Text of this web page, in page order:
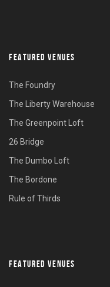
FEATURED VENUES
The Foundry
The Liberty Warehouse
The Greenpoint Loft
26 Bridge
The Dumbo Loft
The Bordone
Rule of Thirds
FEATURED VENUES